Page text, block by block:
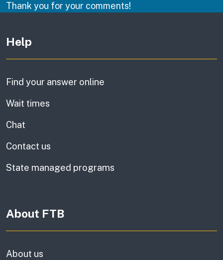
Thank you for your comments!
Help
Find your answer online
Wait times
Chat
Contact us
State managed programs
About FTB
About us